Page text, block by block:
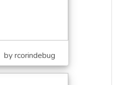
by rcorindebug